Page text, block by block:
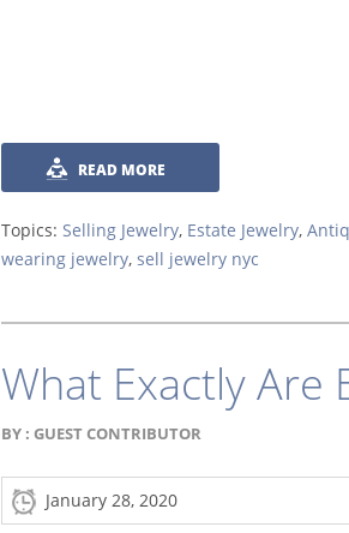
READ MORE
Topics: Selling Jewelry, Estate Jewelry,
wearing jewelry, sell jewelry nyc
What Exactly Are
BY : GUEST CONTRIBUTOR
January 28, 2020